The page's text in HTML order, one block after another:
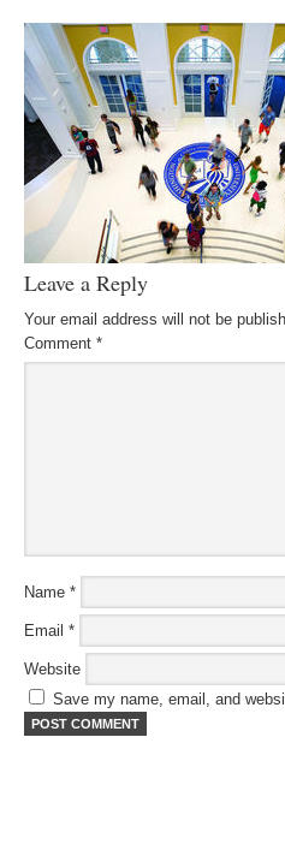
Leave a Reply
Your email address will not be
Comment *
Name *
Email *
Website
Save my name, email, and